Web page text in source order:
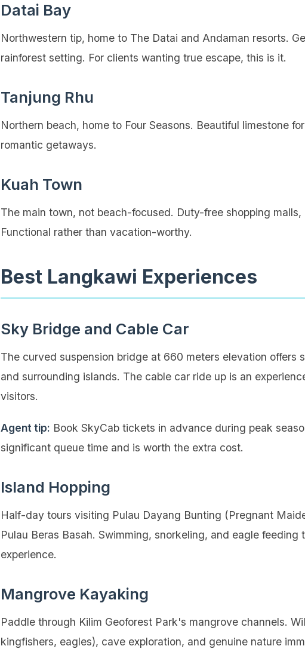
Datai Bay
Northwestern tip, home to The Datai and Andaman resorts.
rainforest setting. For clients wanting true escape, this is it.
Tanjung Rhu
Northern beach, home to Four Seasons. Beautiful limestone
romantic getaways.
Kuah Town
The main town, not beach-focused. Duty-free shopping
Functional rather than vacation-worthy.
Best Langkawi Experiences
Sky Bridge and Cable Car
The curved suspension bridge at 660 meters elevation offers
and surrounding islands. The cable car ride up is an
visitors.
Agent tip: Book SkyCab tickets in advance during peak
significant queue time and is worth the extra cost.
Island Hopping
Half-day tours visiting Pulau Dayang Bunting (Pregnant
Pulau Beras Basah. Swimming, snorkeling, and eagle
experience.
Mangrove Kayaking
Paddle through Kilim Geoforest Park's mangrove channels.
kingfishers, eagles), cave exploration, and genuine nature